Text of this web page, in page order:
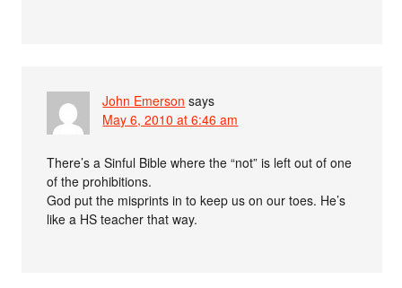
John Emerson says
May 6, 2010 at 6:46 am
There’s a Sinful Bible where the “not” is left out of one
of the prohibitions.
God put the misprints in to keep us on our toes. He’s
like a HS teacher that way.